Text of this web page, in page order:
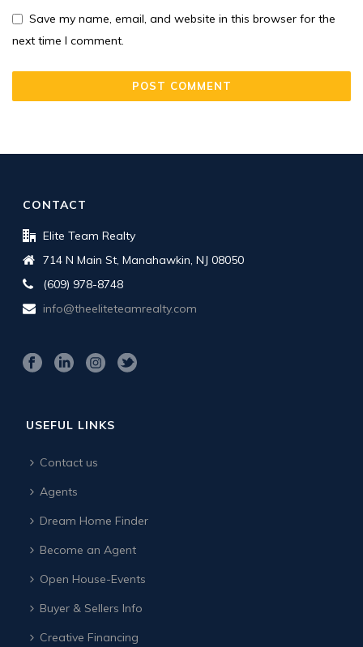
Save my name, email, and website in this browser for the
next time I comment.
CONTACT
Elite Team Realty
714 N Main St, Manahawkin, NJ 08050
(609) 978-8748
info@theeliteteamrealty.com
USEFUL LINKS
Contact us
Agents
Dream Home Finder
Become an Agent
Open House-Events
Buyer & Sellers Info
Creative Financing